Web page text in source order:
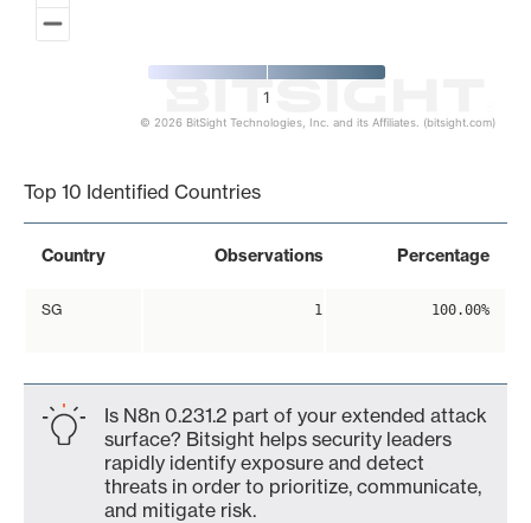
1
© 2026 BitSight Technologies, Inc. and its Affiliates. (bitsight.com)
Top 10 Identified Countries
Country Observations Percentage
SG 1 100.00%
Is N8n 0.231.2 part of your extended attack
surface? Bitsight helps security leaders
rapidly identify exposure and detect
threats in order to prioritize, communicate,
and mitigate risk.